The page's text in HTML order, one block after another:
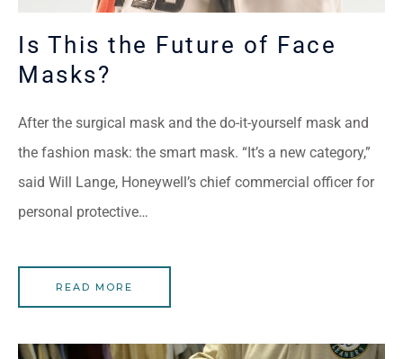
Is This the Future of Face
Masks?
After the surgical mask and the do-it-yourself mask and
the fashion mask: the smart mask. “It’s a new category,”
said Will Lange, Honeywell’s chief commercial officer for
personal protective…
READ MORE